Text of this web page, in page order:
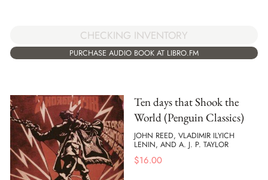
CHECKING INVENTORY
PURCHASE AUDIO BOOK AT LIBRO.FM
Ten days that Shook the
World (Penguin Classics)
JOHN REED, VLADIMIR ILYICH
LENIN, AND A. J. P. TAYLOR
$16.00